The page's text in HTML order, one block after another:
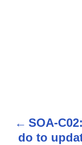
P
SOA-
do to